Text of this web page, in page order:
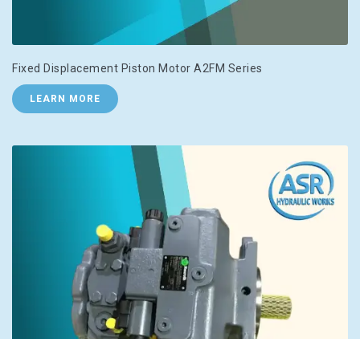
Fixed Displacement Piston Motor A2FM Series
LEARN MORE